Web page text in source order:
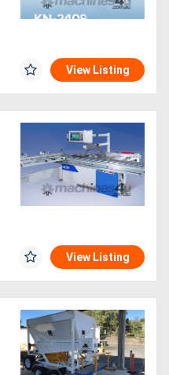
View Listing
View Listing